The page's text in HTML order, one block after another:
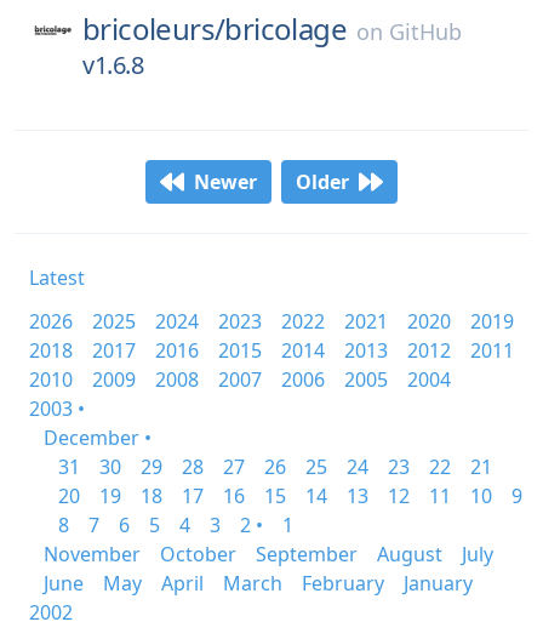
bricoleurs/bricolage on GitHub
v1.6.8
Newer Older
Latest
2026
2025 2024 2023 2022 2021 2020
2019
2018
2017 2016 2015 2014 2013 2012
2011
2010
2009 2008 2007 2006 2005
2004
2003 •
December •
31
30 29 28 27 26 25 24 23 22
21
20
19 18 17 16 15 14 13 12 11 10
9
8
7 6 5 4 3 2 •
1
November
October September August
July
June
May April March February
January
2002